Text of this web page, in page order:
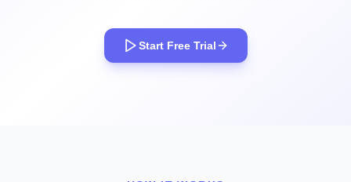
Start Free Trial